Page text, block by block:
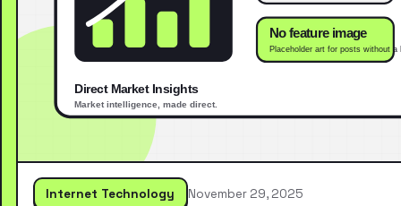
Internet Technology November 29, 2025